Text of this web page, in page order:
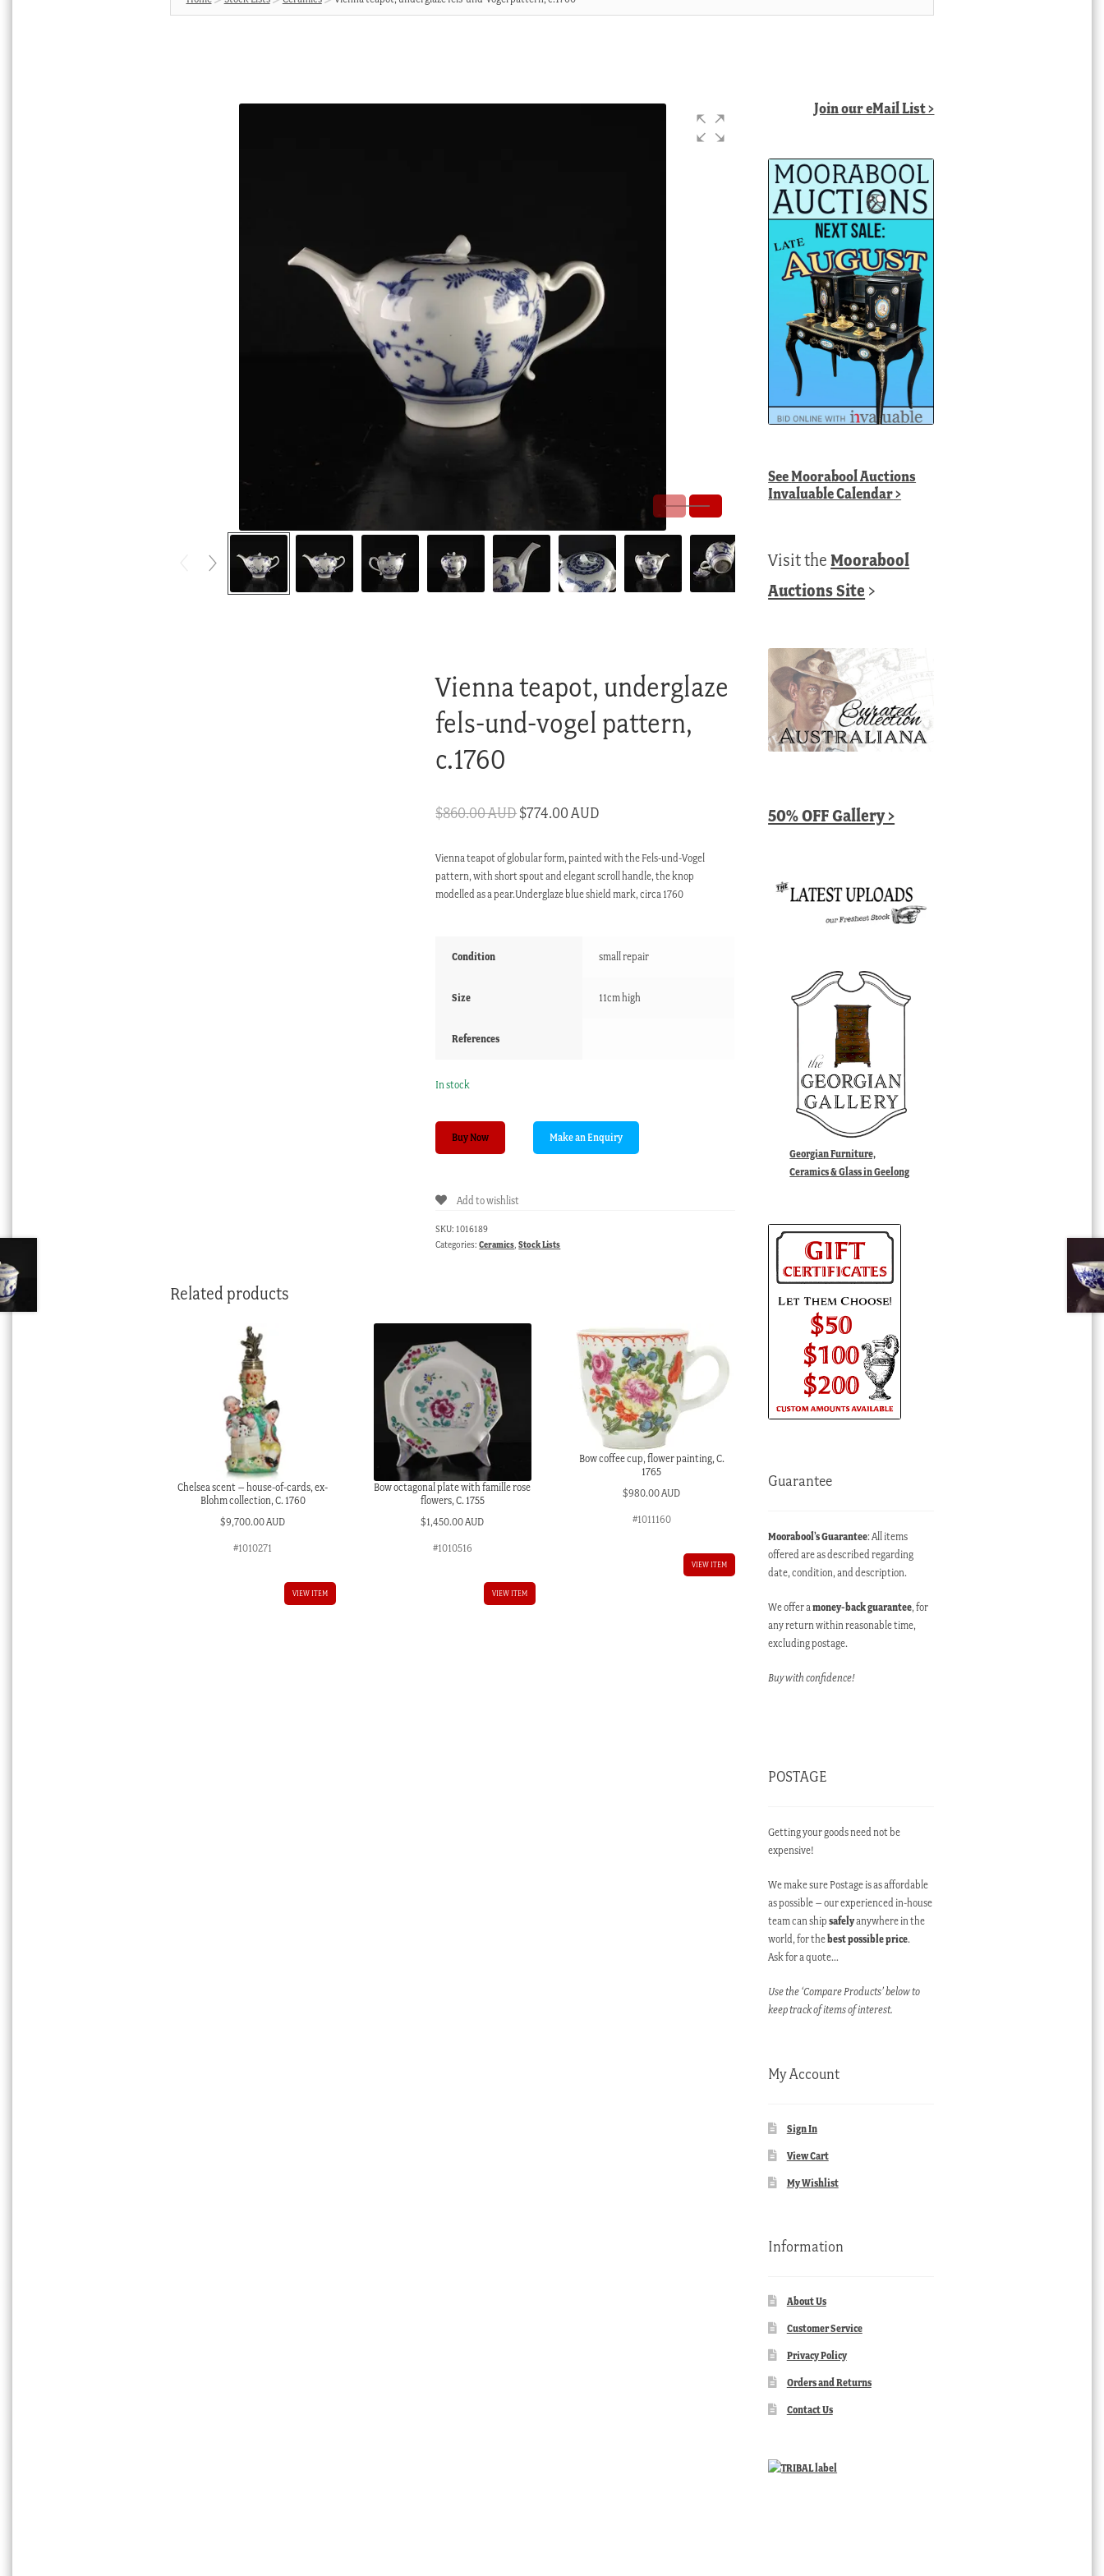
Vienna teapot, underglaze
fels-und-vogel pattern,
c.1760
$860.00 AUDOriginal
was:
$860.00 AUD.
$774.00 AUD
is:
$774.00 AUD.
Vienna teapot of globular form, painted with the Fels-und-Vogel
pattern, with short spout and elegant scroll handle, the knop
modelled as a pear.Underglaze blue shield mark, circa 1760
Condition small repair
Size 11cm high
References
In stock
teapot,
und-
Buy Now
Add to wishlist
SKU: 1016189
Categories:Ceramics ,Stock Lists
Related products
Chelsea scent – house-of-cards, ex-
Blohm collection, C. 1760
$9,700.00 AUD
#1010271
VIEW ITEM
Bow octagonal plate with famille rose
flowers, C. 1755
$1,450.00 AUD
#1010516
VIEW ITEM
Bow coffee cup, flower painting, C.
1765
$980.00 AUD
#1011160
VIEW ITEM
Join our eMail List >
SeeMoorabool Auctions
Invaluable Calendar>
Visit theMoorabool
Auctions Site >
50% OFF Gallery >
Georgian Furniture,
Ceramics & Glass in Geelong
Guarantee
Moorabool’s Guarantee: All items
offered are as described regarding
date, condition, and description.
We offer amoney-back guarantee, for
any return within reasonable time,
excluding postage.
Buy with confidence!
POSTAGE
Getting your goods need not be
expensive!
We make sure Postage is as affordable
as possible – our experienced in-house
team can shipsafelyanywhere in the
world, for thebest possible price.
Ask for a quote…
Use the ‘Compare Products’ below to
keep track of items of interest.
My Account
Sign In
View Cart
My Wishlist
Information
About Us
Customer Service
Privacy Policy
Orders and Returns
Contact Us